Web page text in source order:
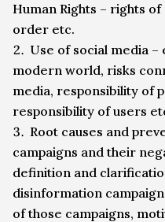
Human Rights – rights
order etc.
Use of social media –
modern world, risks
media, responsibility of
responsibility of users
Root causes and
campaigns and their
definition and
disinformation
of those campaigns,